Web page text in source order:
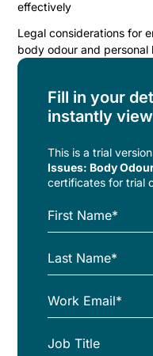
effectively
Legal considerations for
body odour and personal
Fill in your
instantly
This is a trial
Issues: Body
certificates for trial